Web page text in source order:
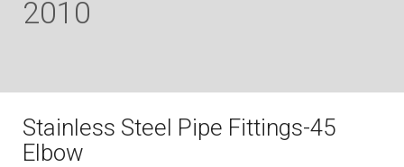
2010
Stainless Steel Pipe Fittings-45
Elbow